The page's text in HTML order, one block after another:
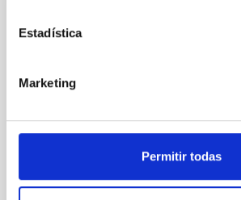
Estadística
Marketing
Permitir todas
Clues to inside-out quenching
Mg-abundance gradients from
SUSPENSE
Spatially resolved stellar populations
insights into star-formation quenching
studies have revealed that the cores